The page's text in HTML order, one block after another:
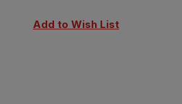
Add to Wish List